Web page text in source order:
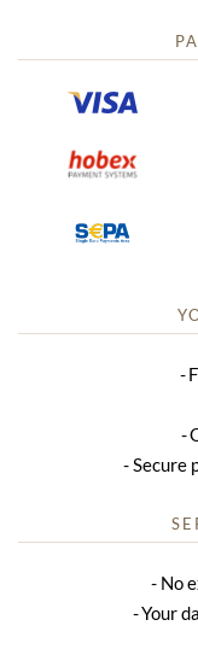
Secure
No
Your